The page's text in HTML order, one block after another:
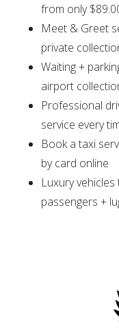
from only
Meet & Greet
private
Waiting +
airport
Professional
service every
Book a taxi
by card online
Luxury
passengers +